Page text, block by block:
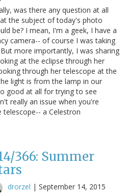
was there any question at all
the subject of today's photo
be? I mean, I'm a geek, I have a
camera-- of course I was taking
more importantly, I was sharing
at the eclipse through her
through her telescope at the
light is from the lamp in our
good at all for trying to see
really an issue when you're
a Celestron
366: Summer
drorzel | September 14, 2015